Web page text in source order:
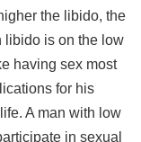
the libido, the
libido is on the low
having sex most
for his
A man with low
in sexual